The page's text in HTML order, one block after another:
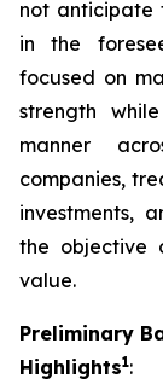
not anticipate
in the
focused on
strength
manner
companies,
investments,
the objective
value.
Preliminary
Highlights1: